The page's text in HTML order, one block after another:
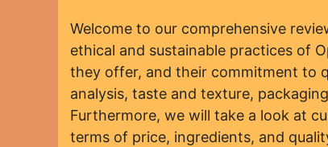
Welcome to our comprehensive
ethical and sustainable practices of
they offer, and their commitment to
analysis, taste and texture,
Furthermore, we will take a look at
terms of price, ingredients, and